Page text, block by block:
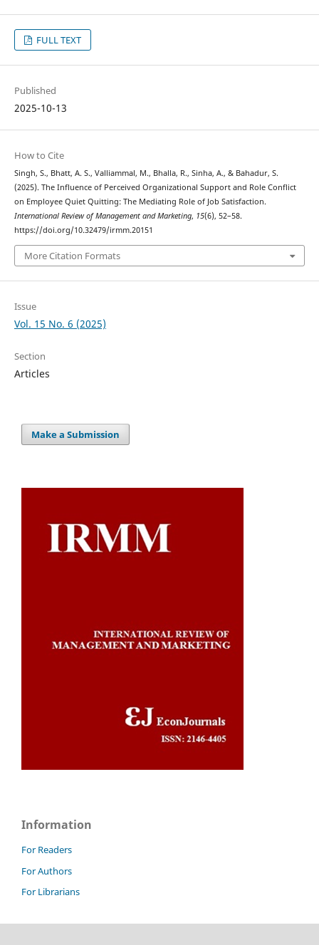
FULL TEXT
Published
2025-10-13
How to Cite
Singh, S., Bhatt, A. S., Valliammal, M., Bhalla, R., Sinha, A., & Bahadur, S.
(2025). The Influence of Perceived Organizational Support and Role Conflict
on Employee Quiet Quitting: The Mediating Role of Job Satisfaction.
International Review of Management and Marketing, 15(6), 52–58.
https://doi.org/10.32479/irmm.20151
More Citation Formats
Issue
Vol. 15 No. 6 (2025)
Section
Articles
Make a Submission
Information
For Readers
For Authors
For Librarians